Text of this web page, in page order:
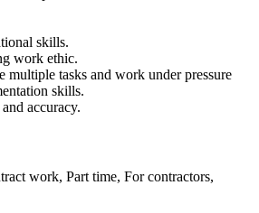
skills.
work ethic.
tasks and work under pressure
skills.
accuracy.
work, Part time, For contractors,